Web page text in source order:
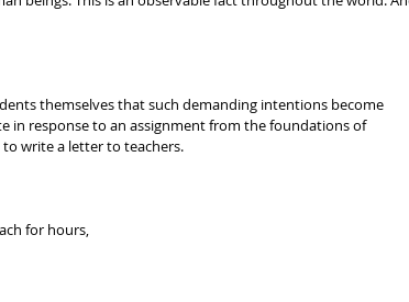
themselves that such demanding intentions become
in response to an assignment from the foundations of
write a letter to teachers.
for hours,